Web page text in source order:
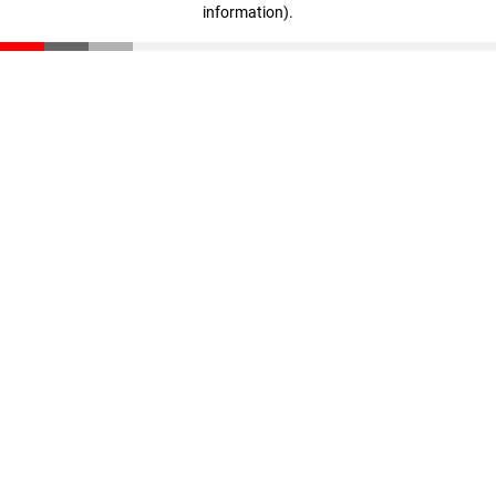
information).